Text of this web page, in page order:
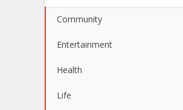
Community
Entertainment
Health
Life